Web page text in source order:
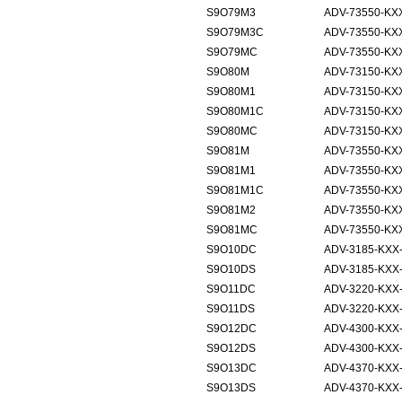
S9O79M3
ADV-73550-
S9O79M3C
ADV-73550-
S9O79MC
ADV-73550-
S9O80M
ADV-73150-
S9O80M1
ADV-73150-
S9O80M1C
ADV-73150-
S9O80MC
ADV-73150-
S9O81M
ADV-73550-
S9O81M1
ADV-73550-
S9O81M1C
ADV-73550-
S9O81M2
ADV-73550-
S9O81MC
ADV-73550-
S9O10DC
ADV-3185-
S9O10DS
ADV-3185-
S9O11DC
ADV-3220-
S9O11DS
ADV-3220-
S9O12DC
ADV-4300-
S9O12DS
ADV-4300-
S9O13DC
ADV-4370-
S9O13DS
ADV-4370-